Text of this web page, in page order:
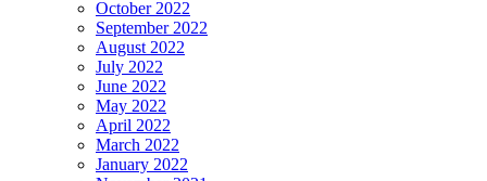
October 2022
September 2022
August 2022
July 2022
June 2022
May 2022
April 2022
March 2022
January 2022